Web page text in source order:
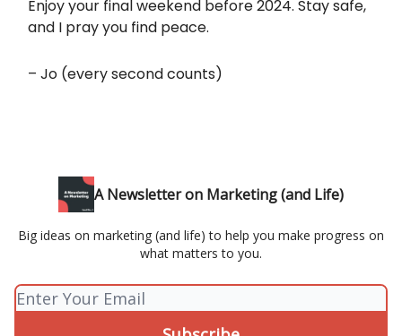
Enjoy your final weekend before 2024. Stay safe,
and I pray you find peace.
– Jo (every second counts)
A Newsletter on Marketing (and Life)
Big ideas on marketing (and life) to help you make progress on
what matters to you.